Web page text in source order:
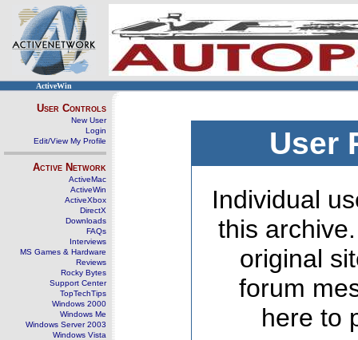
ActiveWin
User Controls
New User
Login
Edit/View My Profile
Active Network
ActiveMac
ActiveWin
ActiveXbox
DirectX
Downloads
FAQs
Interviews
MS Games & Hardware
Reviews
Rocky Bytes
Support Center
TopTechTips
Windows 2000
Windows Me
Windows Server 2003
Windows Vista
User
Individual
this
original
forum
here to